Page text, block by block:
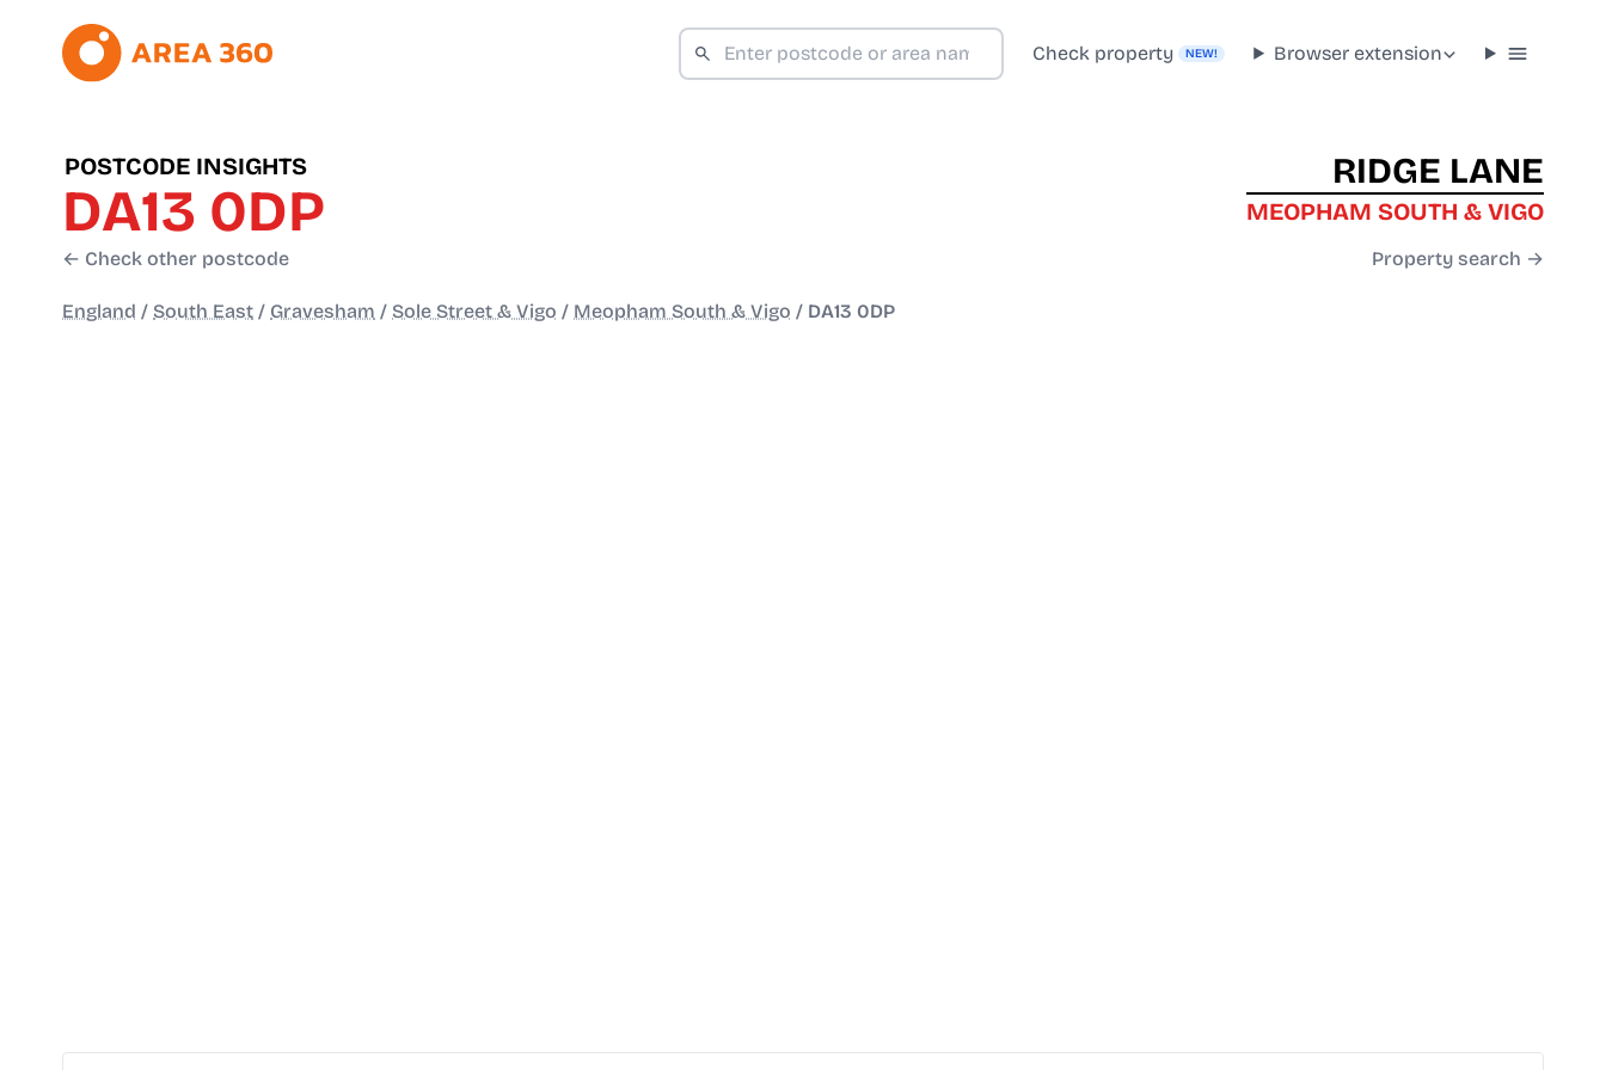
Check property NEW! Browser extension
POSTCODE INSIGHTS
DA13 0DP
← Check other postcode
RIDGE LANE
MEOPHAM SOUTH & VIGO
Property search →
England / South East / Gravesham / Sole Street & Vigo / Meopham South & Vigo / DA13 0DP